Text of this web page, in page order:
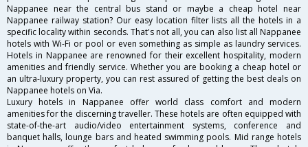
Nappanee near the central bus stand or maybe a cheap hotel near
Nappanee railway station? Our easy location filter lists all the hotels in a
specific locality within seconds. That's not all, you can also list all Nappanee
hotels with Wi-Fi or pool or even something as simple as laundry services.
Hotels in Nappanee are renowned for their excellent hospitality, modern
amenities and friendly service. Whether you are booking a cheap hotel or
an ultra-luxury property, you can rest assured of getting the best deals on
Nappanee hotels on Via.
Luxury hotels in Nappanee offer world class comfort and modern
amenities for the discerning traveller. These hotels are often equipped with
state-of-the-art audio/video entertainment systems, conference and
banquet halls, lounge bars and heated swimming pools. Mid range hotels